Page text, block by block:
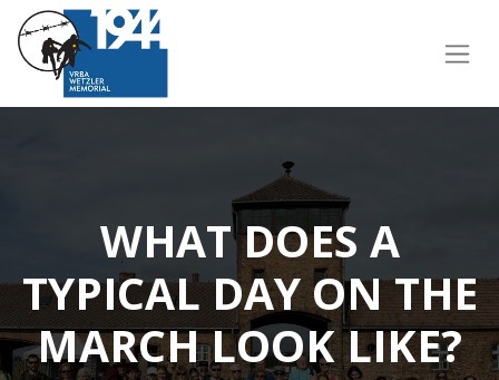
WHAT DOES A
TYPICAL DAY ON THE
MARCH LOOK LIKE?